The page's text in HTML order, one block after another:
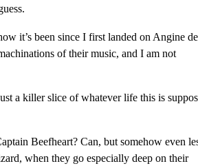
it’s been since I first landed on Angine de
of their music, and I am not
a killer slice of whatever life this is
Beefheart? Can, but somehow even
, when they go especially deep on their